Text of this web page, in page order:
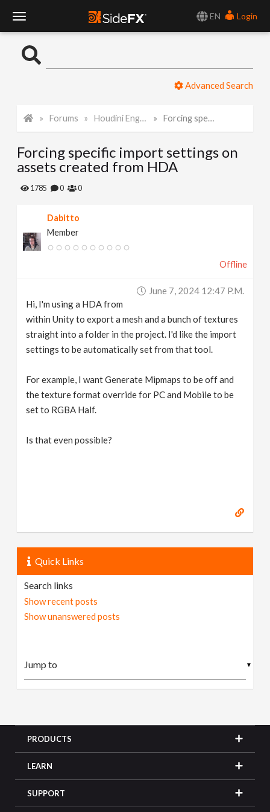
EN
Login
o
l
e
Advanced Search
Forums Houdini Engine for Unity Forcing specific import settings on assets created from HDA
Forcing specific import settings on
assets created from HDA
1785 0 0
Dabitto
Member
Offline
June 7, 2024 12:47 P.m.
Hi, I'm using a HDA from
within Unity to export a mesh and a bunch of textures
straight into a folder in the project. I'd like the import
settings to be automatically set from that tool.
For example, I want Generate Mipmaps to be off and
the texture format override for PC and Mobile to be
set to RGBA Half.
Is that even possible?
Quick Links
Search links
Show recent posts
Show unanswered posts
▼
PRODUCTS
LEARN
SUPPORT